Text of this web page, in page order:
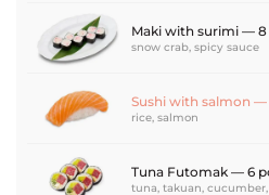
Maki with surimi — 8
snow crab, spicy sauce
Sushi with salmon —
rice, salmon
Tuna Futomak — 6
tuna, takuan,